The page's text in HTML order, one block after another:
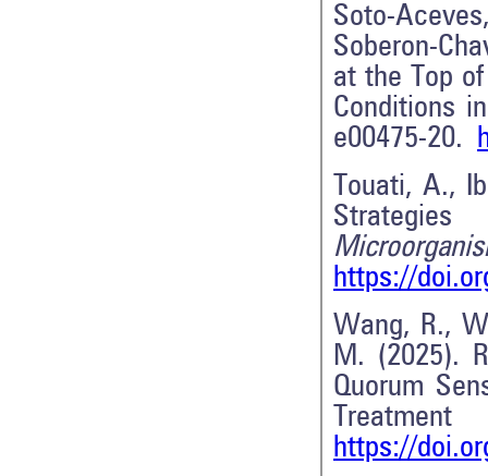
Soto-
Soberon-
at the Top
Conditions
e00475-20.
Touati, A.,
https://
Wang, R.,
M. (2025).
Quorum
https://